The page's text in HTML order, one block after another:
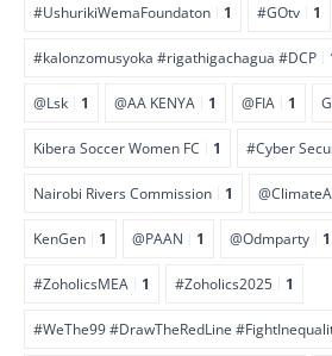
#UshurikiWemaFoundaton 1 #GOtv 1
#kalonzomusyoka #rigathigachagua #DCP
@Lsk 1 @AA KENYA 1 @FIA 1
Kibera Soccer Women FC 1 #Cyber
Nairobi Rivers Commission 1
KenGen 1 @PAAN 1 @Odmparty 1
#ZoholicsMEA 1 #Zoholics2025 1
#WeThe99 #DrawTheRedLine